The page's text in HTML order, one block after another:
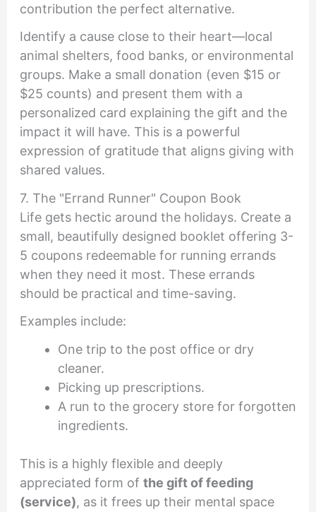
contribution the perfect alternative.
Identify a cause close to their heart—local
animal shelters, food banks, or environmental
groups. Make a small donation (even $15 or
$25 counts) and present them with a
personalized card explaining the gift and the
impact it will have. This is a powerful
expression of gratitude that aligns giving with
shared values.
7. The "Errand Runner" Coupon Book
Life gets hectic around the holidays. Create a
small, beautifully designed booklet offering 3-
5 coupons redeemable for running errands
when they need it most. These errands
should be practical and time-saving.
Examples include:
One trip to the post office or dry
cleaner.
Picking up prescriptions.
A run to the grocery store for forgotten
ingredients.
This is a highly flexible and deeply
appreciated form of the gift of feeding
(service), as it frees up their mental space